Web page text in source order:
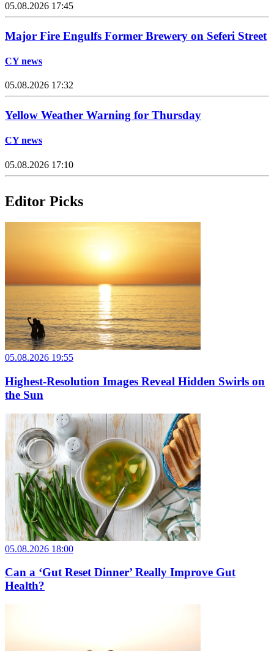
05.08.2026 17:45
Major Fire Engulfs Former Brewery on Seferi Street
CY news
05.08.2026 17:32
Yellow Weather Warning for Thursday
CY news
05.08.2026 17:10
Editor Picks
05.08.2026 19:55
Highest-Resolution Images Reveal Hidden Swirls on
the Sun
05.08.2026 18:00
Can a ‘Gut Reset Dinner’ Really Improve Gut
Health?